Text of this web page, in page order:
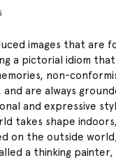
images that are
a pictorial idiom that
non-
and are always
and expressive
takes shape
on the outside
a thinking painter,